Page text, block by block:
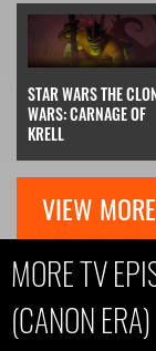
STAR WARS THE
WARS: CARNAGE OF
KRELL
VIEW MORE
MORE TV
(CANON ERA)